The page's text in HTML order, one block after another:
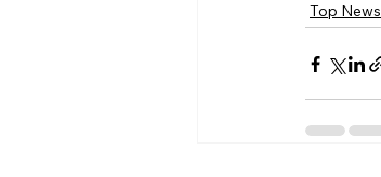
Top News